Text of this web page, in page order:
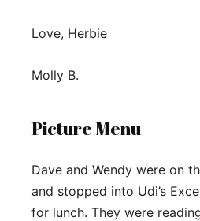
Love, Herbie
Molly B.
Picture Menu
Dave and Wendy were on
and stopped into Udi’s
for lunch. They were